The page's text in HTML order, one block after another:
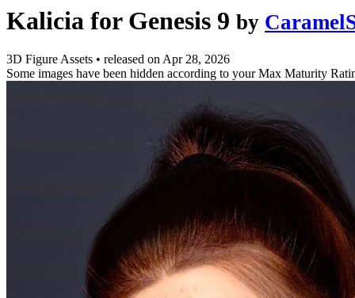
Kalicia for Genesis 9 by
3D Figure Assets • released onApr 28, 2026
Some images have been hidden according to your Max Maturity